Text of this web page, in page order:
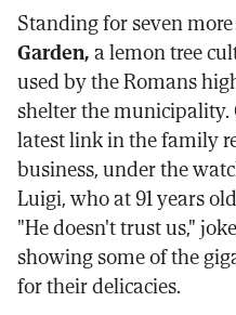
Standing for seven
Garden,a lemon tree
used by the Romans
shelter the municipality.
latest link in the family
business, under the
Luigi, who at 91 years
"He doesn't trust us,"
showing some of the
for their delicacies.